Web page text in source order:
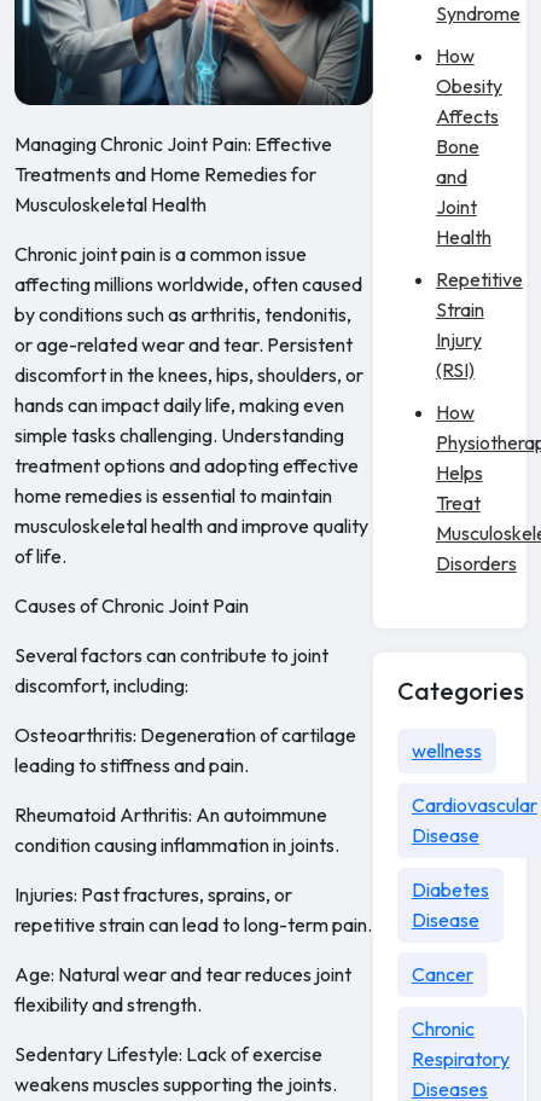
Managing Chronic Joint Pain: Effective
Treatments and Home Remedies for
Musculoskeletal Health
Chronic joint pain is a common issue
affecting millions worldwide, often caused
by conditions such as arthritis, tendonitis,
or age-related wear and tear. Persistent
discomfort in the knees, hips, shoulders, or
hands can impact daily life, making even
simple tasks challenging. Understanding
treatment options and adopting effective
home remedies is essential to maintain
musculoskeletal health and improve quality
of life.
Causes of Chronic Joint Pain
Several factors can contribute to joint
discomfort, including:
Osteoarthritis: Degeneration of cartilage
leading to stiffness and pain.
Rheumatoid Arthritis: An autoimmune
condition causing inflammation in joints.
Injuries: Past fractures, sprains, or
repetitive strain can lead to long-term pain.
Age: Natural wear and tear reduces joint
flexibility and strength.
Sedentary Lifestyle: Lack of exercise
weakens muscles supporting the joints.
Syndrome
How
Obesity
Affects
Bone
and
Joint
Health
Repetitive
Strain
Injury
(RSI)
How
Helps
Treat
Disorders
Categories
wellness
Cardiovascular
Disease
Diabetes
Disease
Cancer
Chronic
Respiratory
Diseases